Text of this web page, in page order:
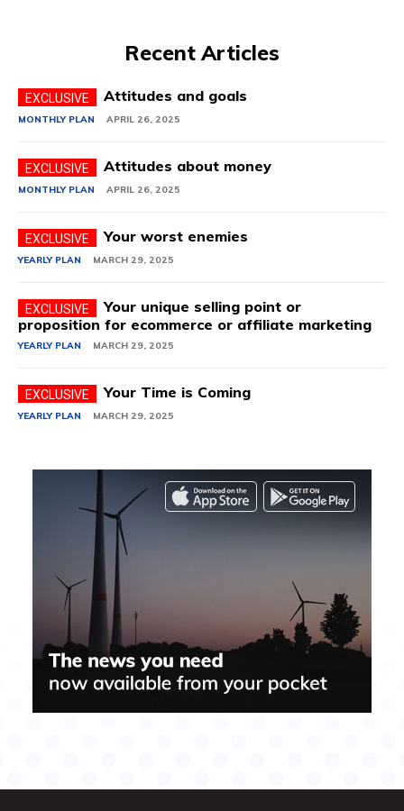
Recent Articles
Attitudes and goals
MONTHLY PLAN APRIL 26, 2025
Attitudes about money
MONTHLY PLAN APRIL 26, 2025
Your worst enemies
YEARLY PLAN MARCH 29, 2025
Your unique selling point or
proposition for ecommerce or affiliate marketing
YEARLY PLAN MARCH 29, 2025
Your Time is Coming
YEARLY PLAN MARCH 29, 2025